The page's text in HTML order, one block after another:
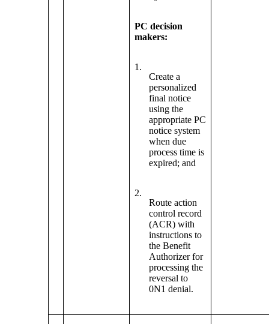
PC decision
makers:
1.
Create a
personalized
final notice
using the
appropriate PC
notice system
when due
process time is
expired; and
2.
Route action
control record
(ACR) with
instructions to
the Benefit
Authorizer for
processing the
reversal to
0N1 denial.